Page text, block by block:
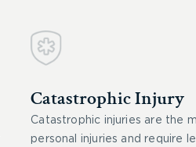
Catastrophic Injury
Catastrophic injuries are the
personal injuries and require